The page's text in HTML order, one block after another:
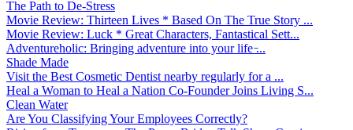
The Path to De-Stress
Movie Review: Thirteen Lives * Based On The True Story ...
Movie Review: Luck * Great Characters, Fantastical Sett...
Adventureholic: Bringing adventure into your life ̵...
Shade Made
Visit the Best Cosmetic Dentist nearby regularly for a ...
Heal a Woman to Heal a Nation Co-Founder Joins Living S...
Clean Water
Are You Classifying Your Employees Correctly?